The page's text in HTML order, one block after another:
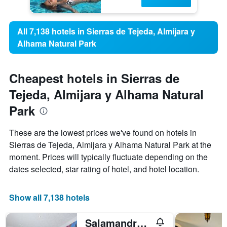
All 7,138 hotels in Sierras de Tejeda, Almijara y
Alhama Natural Park
Cheapest hotels in Sierras de
Tejeda, Almijara y Alhama Natural
Park
These are the lowest prices we've found on hotels in
Sierras de Tejeda, Almijara y Alhama Natural Park at the
moment. Prices will typically fluctuate depending on the
dates selected, star rating of hotel, and hotel location.
Show all 7,138 hotels
Salamandra Plaza B&B